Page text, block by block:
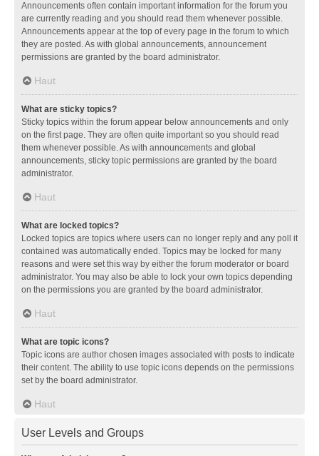
Announcements often contain important information for the forum you
are currently reading and you should read them whenever possible.
Announcements appear at the top of every page in the forum to which
they are posted. As with global announcements, announcement
permissions are granted by the board administrator.
Haut
What are sticky topics?
Sticky topics within the forum appear below announcements and only
on the first page. They are often quite important so you should read
them whenever possible. As with announcements and global
announcements, sticky topic permissions are granted by the board
administrator.
Haut
What are locked topics?
Locked topics are topics where users can no longer reply and any poll it
contained was automatically ended. Topics may be locked for many
reasons and were set this way by either the forum moderator or board
administrator. You may also be able to lock your own topics depending
on the permissions you are granted by the board administrator.
Haut
What are topic icons?
Topic icons are author chosen images associated with posts to indicate
their content. The ability to use topic icons depends on the permissions
set by the board administrator.
Haut
User Levels and Groups